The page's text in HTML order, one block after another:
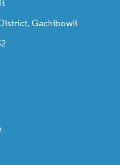
Gachibowli